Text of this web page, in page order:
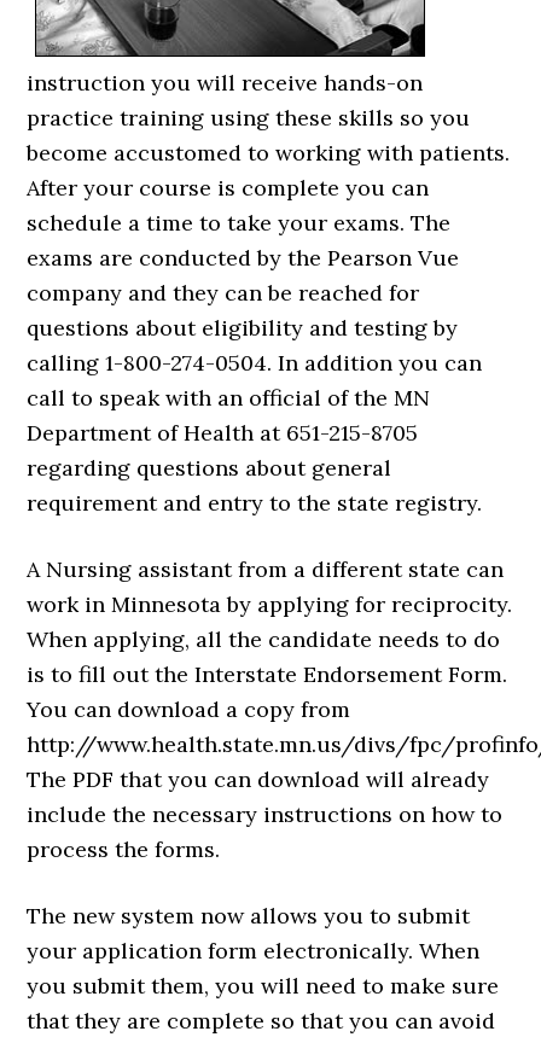
instruction you will receive hands-on
practice training using these skills so you
become accustomed to working with patients.
After your course is complete you can
schedule a time to take your exams. The
exams are conducted by the Pearson Vue
company and they can be reached for
questions about eligibility and testing by
calling 1-800-274-0504. In addition you can
call to speak with an official of the MN
Department of Health at 651-215-8705
regarding questions about general
requirement and entry to the state registry.
A Nursing assistant from a different state can
work in Minnesota by applying for reciprocity.
When applying, all the candidate needs to do
is to fill out the Interstate Endorsement Form.
You can download a copy from
http://www.health.state.mn.us/divs/fpc/
The PDF that you can download will already
include the necessary instructions on how to
process the forms.
The new system now allows you to submit
your application form electronically. When
you submit them, you will need to make sure
that they are complete so that you can avoid